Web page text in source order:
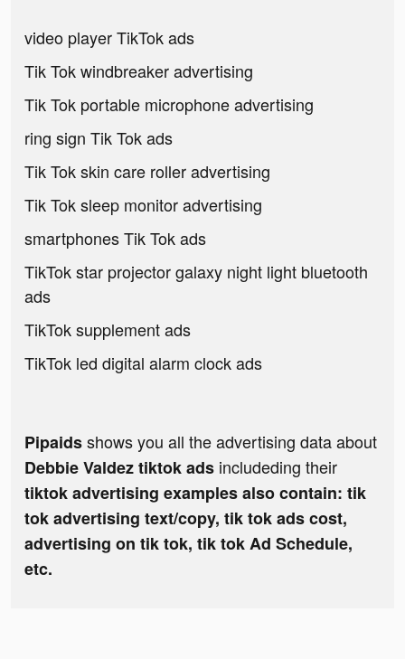
video player TikTok ads
Tik Tok windbreaker advertising
Tik Tok portable microphone advertising
ring sign Tik Tok ads
Tik Tok skin care roller advertising
Tik Tok sleep monitor advertising
smartphones Tik Tok ads
TikTok star projector galaxy night light bluetooth
ads
TikTok supplement ads
TikTok led digital alarm clock ads
Pipaidsshows you all the advertising data about
Debbie Valdez tiktok ads includeding their
tiktok advertising examples also contain: tik
tok advertising text/copy, tik tok ads cost,
advertising on tik tok, tik tok Ad Schedule,
etc.